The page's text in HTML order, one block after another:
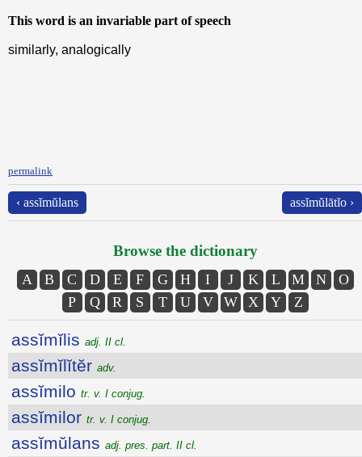
This word is an invariable part of speech
similarly, analogically
permalink
‹ assĭmŭlans assĭmŭlātĭo ›
Browse the dictionary
A B C D E F G H I J K L M N
O
P
Q R S T U V W X Y Z
assĭmĭlis adj. II cl.
assĭmĭlĭtĕr adv.
assĭmilo tr. v. I conjug.
assĭmilor tr. v. I conjug.
assĭmŭlans adj. pres. part. II cl.